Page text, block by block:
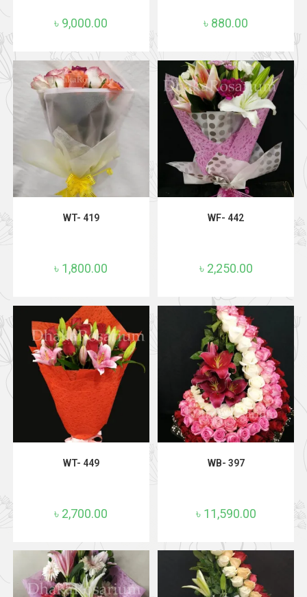
৳ 9,000.00 ৳ 880.00
WT- 419
৳ 1,800.00
WF- 442
৳ 2,250.00
WT- 449
৳ 2,700.00
WB- 397
৳ 11,590.00